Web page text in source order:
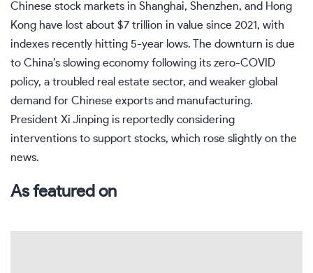
Chinese stock markets in Shanghai, Shenzhen, and Hong
Kong have lost about $7 trillion in value since 2021, with
indexes recently hitting 5-year lows. The downturn is due
to China’s slowing economy following its zero-COVID
policy, a troubled real estate sector, and weaker global
demand for Chinese exports and manufacturing.
President Xi Jinping is reportedly considering
interventions to support stocks, which rose slightly on the
news.
As featured on